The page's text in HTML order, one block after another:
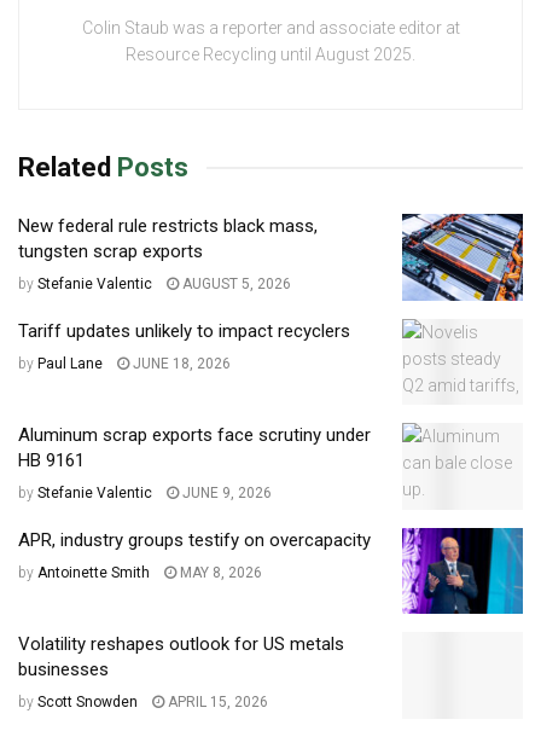
Colin Staub was a reporter and associate editor at
Resource Recycling until August 2025.
Related Posts
New federal rule restricts black mass,
tungsten scrap exports
by Stefanie Valentic AUGUST 5, 2026
Tariff updates unlikely to impact recyclers
by Paul Lane JUNE 18, 2026
Aluminum scrap exports face scrutiny under
HB 9161
by Stefanie Valentic JUNE 9, 2026
APR, industry groups testify on overcapacity
by Antoinette Smith MAY 8, 2026
Volatility reshapes outlook for US metals
businesses
by Scott Snowden APRIL 15, 2026